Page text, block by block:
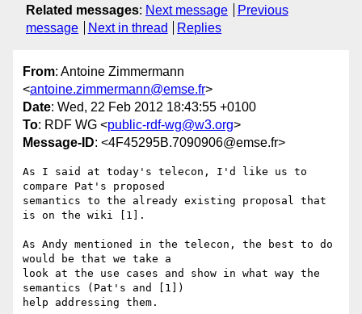
Related messages: Next message
Previous
message
Next in thread Replies
From: Antoine Zimmermann
<antoine.zimmermann@emse.fr>
Date: Wed, 22 Feb 2012 18:43:55 +0100
To: RDF WG <public-rdf-wg@w3.org>
Message-ID: <4F45295B.7090906@emse.fr>
As I said at today's telecon, I'd like us to
compare Pat's proposed
semantics to the already existing proposal that
is on the wiki [1].
As Andy mentioned in the telecon, the best to do
would be that we take a
look at the use cases and show in what way the
semantics (Pat's and [1])
help addressing them.